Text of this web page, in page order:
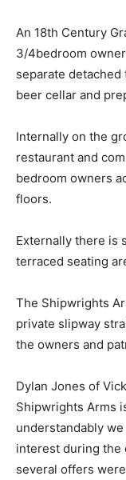
An 18th Century
3/4bedroom
separate
beer cellar and
Internally on the
restaurant and
bedroom owners
floors.
Externally there is
terraced seating
The Shipwrights
private slipway
the owners and
Dylan Jones of
Shipwrights Arms
understandably
interest during the
several offers